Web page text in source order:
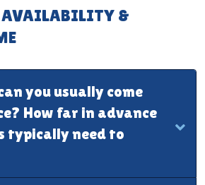
AVAILABILITY &
you usually come
How far in advance
typically need to